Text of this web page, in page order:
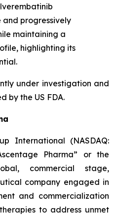
progressively
maintaining a
highlighting its
under investigation and
by the US FDA.
International (NASDAQ:
Pharma” or the
commercial stage,
company engaged in
and commercialization
to address unmet